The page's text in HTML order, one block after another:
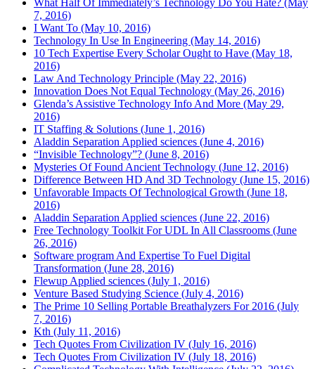
7, 2016)
I Want To (May 10, 2016)
Technology In Use In Engineering (May 14, 2016)
10 Tech Expertise Every Scholar Ought to Have (May 18,
2016)
Law And Technology Principle (May 22, 2016)
Innovation Does Not Equal Technology (May 26, 2016)
Glenda’s Assistive Technology Info And More (May 29,
2016)
IT Staffing & Solutions (June 1, 2016)
Aladdin Separation Applied sciences (June 4, 2016)
“Invisible Technology”? (June 8, 2016)
Mysteries Of Found Ancient Technology (June 12, 2016)
Difference Between HD And 3D Technology (June 15, 2016)
Unfavorable Impacts Of Technological Growth (June 18,
2016)
Aladdin Separation Applied sciences (June 22, 2016)
Free Technology Toolkit For UDL In All Classrooms (June
26, 2016)
Software program And Expertise To Fuel Digital
Transformation (June 28, 2016)
Flewup Applied sciences (July 1, 2016)
Venture Based Studying Science (July 4, 2016)
The Prime 10 Selling Portable Breathalyzers For 2016 (July
7, 2016)
Kth (July 11, 2016)
Tech Quotes From Civilization IV (July 16, 2016)
Tech Quotes From Civilization IV (July 18, 2016)